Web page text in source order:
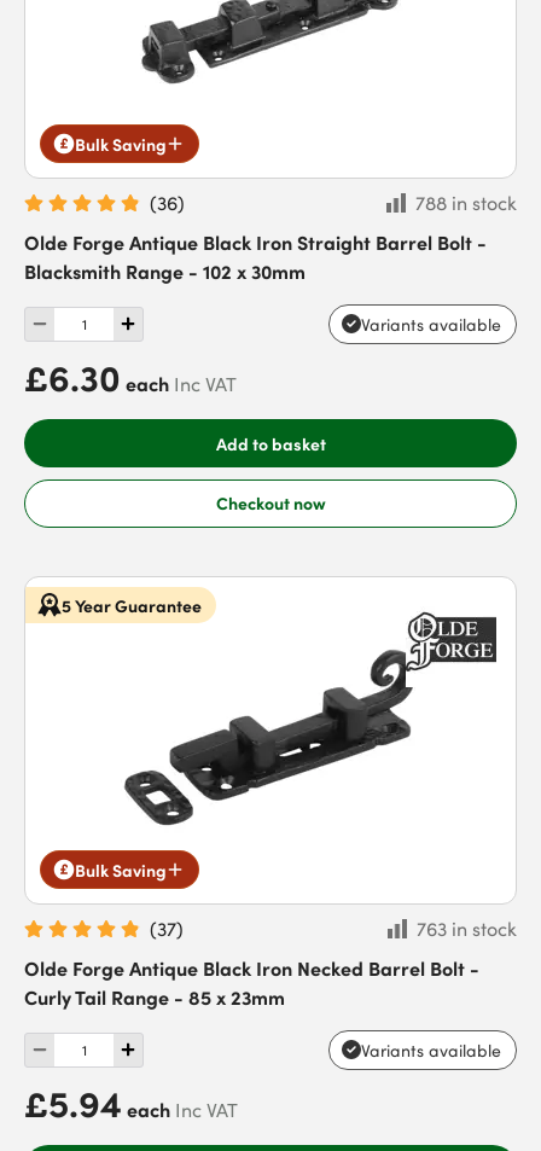
Bulk Saving
(36)
788 in stock
Olde Forge Antique Black Iron Straight Barrel Bolt -
Blacksmith Range - 102 x 30mm
Variants available
£6.30 each Inc VAT
Add to basket
Checkout now
5 Year Guarantee
Bulk Saving
(37)
763 in stock
Olde Forge Antique Black Iron Necked Barrel Bolt -
Curly Tail Range - 85 x 23mm
Variants available
£5.94 each Inc VAT